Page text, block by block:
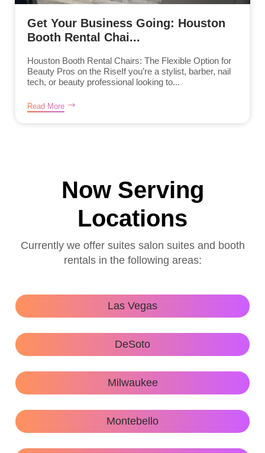
Get Your Business Going: Houston
Booth Rental Chai...
Houston Booth Rental Chairs: The Flexible Option for
Beauty Pros on the RiseIf you’re a stylist, barber, nail
tech, or beauty professional looking to...
Read More
Now Serving
Locations
Currently we offer suites salon suites and booth
rentals in the following areas:
Las Vegas
DeSoto
Milwaukee
Montebello